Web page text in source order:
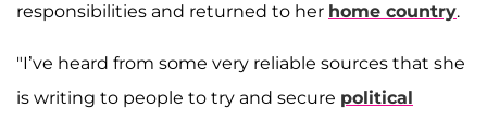
responsibilities and returned to her home country.
"I’ve heard from some very reliable sources that she
is writing to people to try and secure political